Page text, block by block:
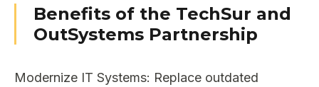
Benefits of the TechSur and
OutSystems Partnership
Modernize IT Systems: Replace outdated